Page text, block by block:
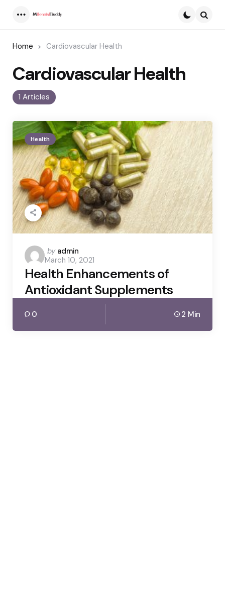
Home Cardiovascular Health
1 Articles
Cardiovascular Health
Health
Posted
by
by admin
March 10, 2021
Health Enhancements of
Antioxidant Supplements
0 2 Min